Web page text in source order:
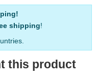
shipping!
this product